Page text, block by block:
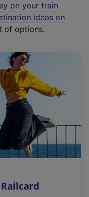
on your train
ideas on
of options.